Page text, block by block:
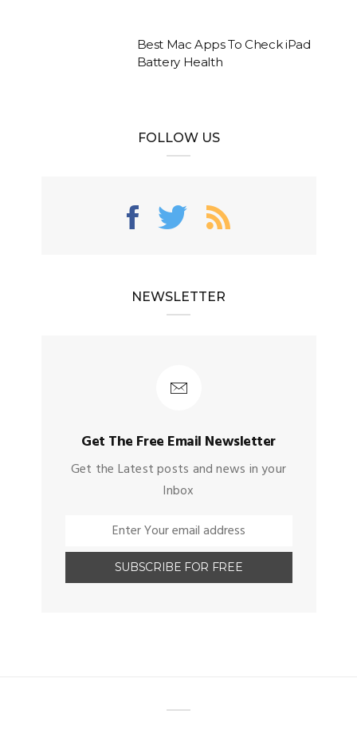
Best Mac Apps To Check iPad
Battery Health
FOLLOW US
NEWSLETTER
Get The Free Email Newsletter
Get the Latest posts and news in your
Inbox